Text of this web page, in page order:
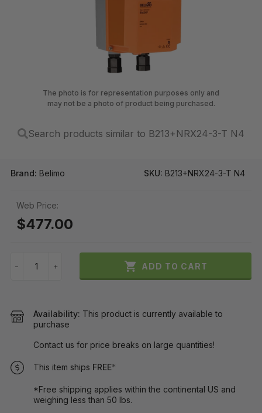
Brand: Belimo SKU: B213+NRX24-3-T N4
Web Price:
$477.00
− +  ADD TO CART
Availability: This product is currently available to
purchase
Contact us for price breaks on large quantities!
This item ships FREE*
*Free shipping applies within the continental US and
weighing less than 50 lbs.
The photo is for representation purposes only and
may not be a photo of product being purchased.
Search products similar to B213+NRX24-3-T N4